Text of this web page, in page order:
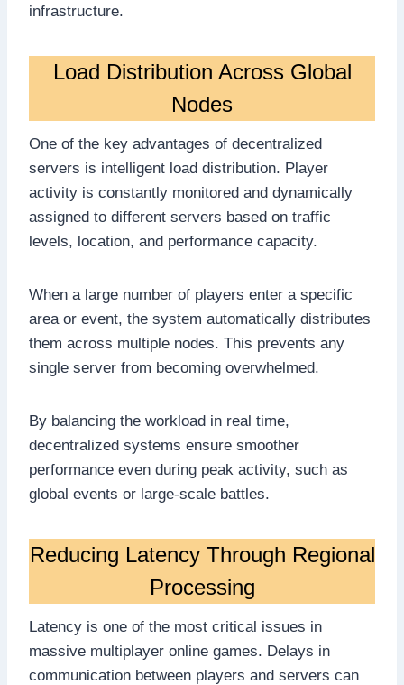
infrastructure.
Load Distribution Across Global
Nodes
One of the key advantages of decentralized
servers is intelligent load distribution. Player
activity is constantly monitored and dynamically
assigned to different servers based on traffic
levels, location, and performance capacity.
When a large number of players enter a specific
area or event, the system automatically distributes
them across multiple nodes. This prevents any
single server from becoming overwhelmed.
By balancing the workload in real time,
decentralized systems ensure smoother
performance even during peak activity, such as
global events or large-scale battles.
Reducing Latency Through Regional
Processing
Latency is one of the most critical issues in
massive multiplayer online games. Delays in
communication between players and servers can